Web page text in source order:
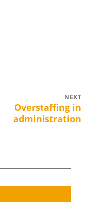
NEXT
Next
post:
Overstaffing in
administration